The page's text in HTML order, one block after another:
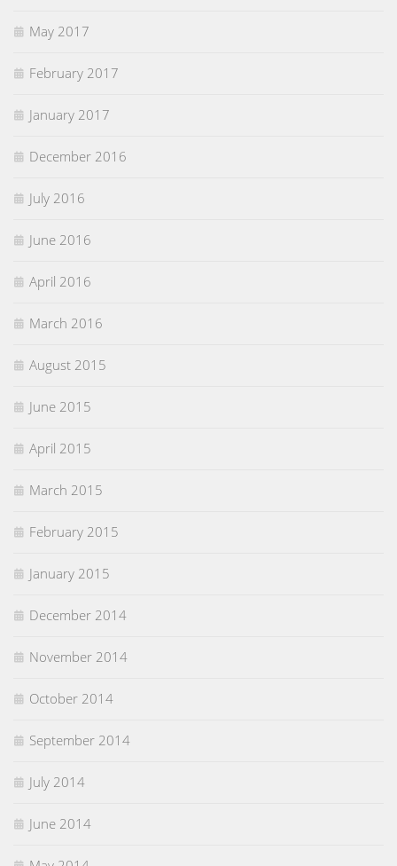
May 2017
February 2017
January 2017
December 2016
July 2016
June 2016
April 2016
March 2016
August 2015
June 2015
April 2015
March 2015
February 2015
January 2015
December 2014
November 2014
October 2014
September 2014
July 2014
June 2014